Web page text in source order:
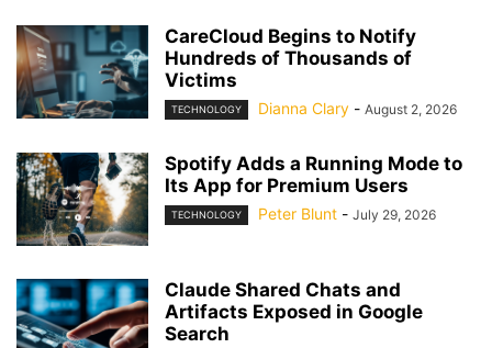
CareCloud Begins to Notify
Hundreds of Thousands of
Victims
TECHNOLOGY Dianna Clary - August 2, 2026
Spotify Adds a Running Mode to
Its App for Premium Users
TECHNOLOGY Peter Blunt - July 29, 2026
Claude Shared Chats and
Artifacts Exposed in Google
Search